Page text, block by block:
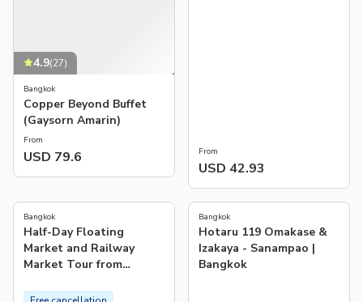
4.9(27)
Bangkok
Copper Beyond Buffet
(Gaysorn Amarin)
From
USD 79.6 From
USD 42.93
Bangkok
Half-Day Floating
Market and Railway
Market Tour from
5.0(1)
Bangkok
Hotaru 119 Omakase &
Izakaya - Sanampao |
Bangkok